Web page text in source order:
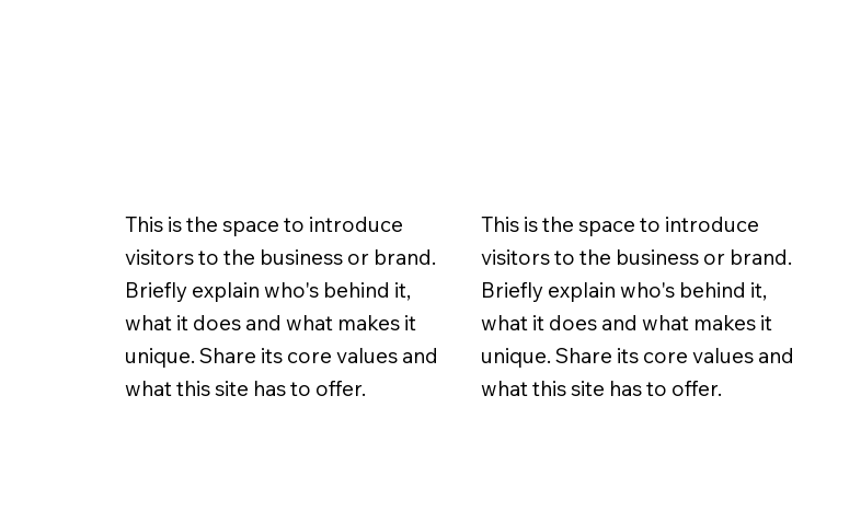
This is the space to introduce
visitors to the business or brand.
Briefly explain who's behind it,
what it does and what makes it
unique. Share its core values and
what this site has to offer.
This is the space to introduce
visitors to the business or brand.
Briefly explain who's behind it,
what it does and what makes it
unique. Share its core values and
what this site has to offer.